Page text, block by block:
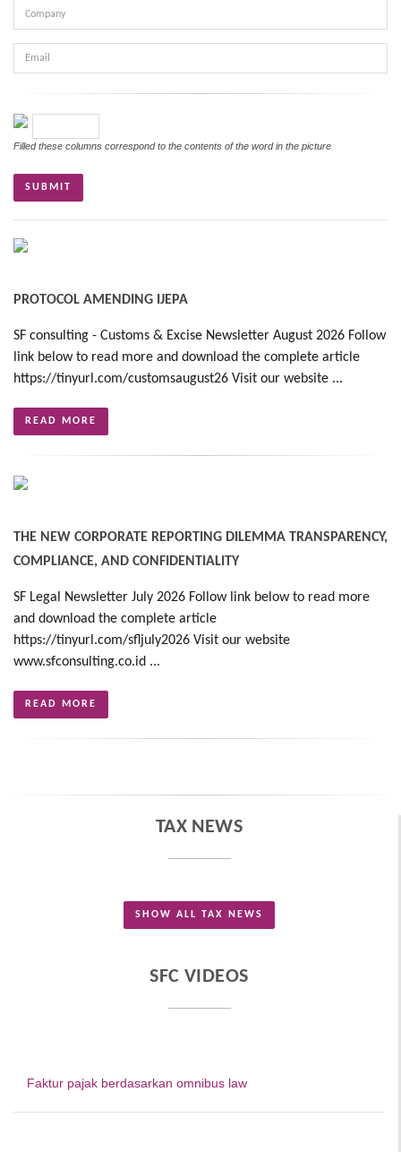
Company
Email
Filled these columns correspond to the contents of the word in the picture
PROTOCOL AMENDING IJEPA
SF consulting - Customs & Excise Newsletter August 2026 Follow
link below to read more and download the complete article
https://tinyurl.com/customsaugust26 Visit our website ...
READ MORE
THE NEW CORPORATE REPORTING DILEMMA TRANSPARENCY,
COMPLIANCE, AND CONFIDENTIALITY
SF Legal Newsletter July 2026 Follow link below to read more
and download the complete article
https://tinyurl.com/sfljuly2026 Visit our website
www.sfconsulting.co.id ...
READ MORE
TAX NEWS
SHOW ALL TAX NEWS
SFC VIDEOS
Faktur pajak berdasarkan omnibus law